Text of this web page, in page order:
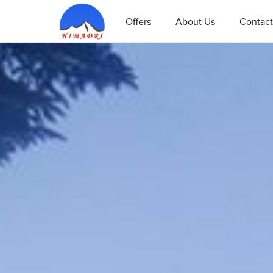
Offers About Us